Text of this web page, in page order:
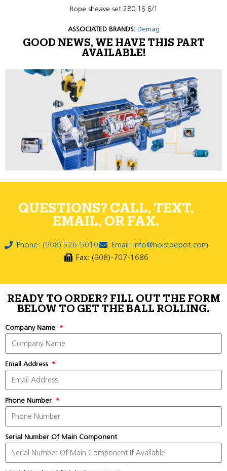
Rope sheave set 280 16 6/1
ASSOCIATED BRANDS: Demag
GOOD NEWS, WE HAVE THIS PART
AVAILABLE!
QUESTIONS? CALL, TEXT,
EMAIL, OR FAX.
Phone: (908) 526-5010
Email: info@hoistdepot.com
Fax: (908)-707-1686
READY TO ORDER? FILL OUT THE FORM
BELOW TO GET THE BALL ROLLING.
Company Name
Email Address
Phone Number
Serial Number Of Main Component